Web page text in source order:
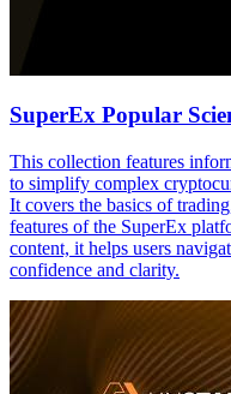
SuperEx Popular
This collection features
to simplify complex
It covers the basics of
features of the SuperEx
content, it helps users
confidence and clarity.